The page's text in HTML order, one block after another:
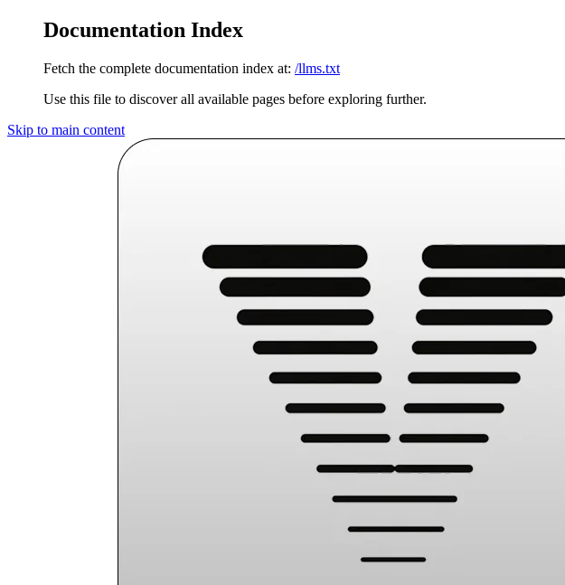
Documentation Index
Fetch the complete documentation index at: /llms.txt
Use this file to discover all available pages before exploring further.
Skip to main content